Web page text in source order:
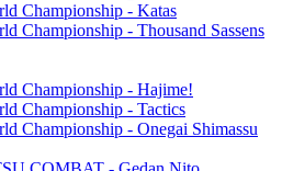
Championship - Katas
Championship - Thousand Sassens
Championship - Hajime!
Championship - Tactics
Championship - Onegai Shimassu